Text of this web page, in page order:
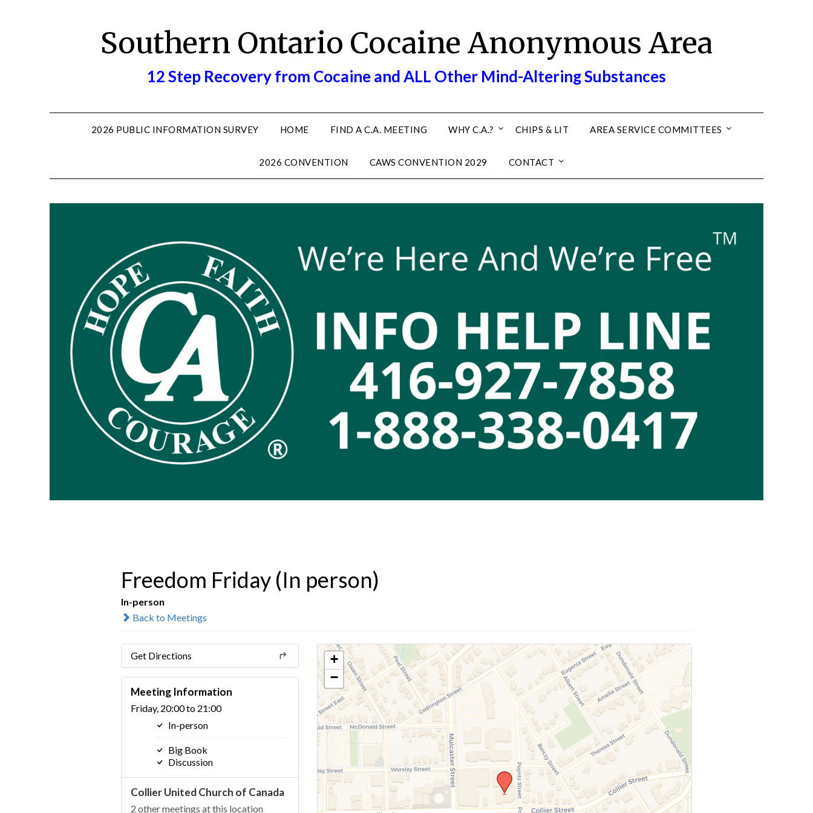
Southern Ontario Cocaine Anonymous Area
12 Step Recovery from Cocaine and ALL Other Mind-Altering Substances
2026 PUBLIC INFORMATION SURVEY HOME FIND A C.A. MEETING WHY C.A.? CHIPS & LIT AREA SERVICE COMMITTEES
2026 CONVENTION CAWS CONVENTION 2029 CONTACT
Freedom Friday (In person)
In-person
Back to Meetings
Get Directions
Meeting Information
Friday, 20:00 to 21:00
In-person
Big Book
Discussion
Collier United Church of Canada
2 other meetings at this location
+
−